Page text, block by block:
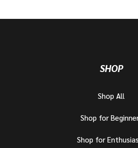
SHOP
Shop All
Shop for
Shop for